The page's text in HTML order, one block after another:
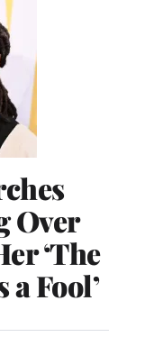
Over
‘The
a Fool’